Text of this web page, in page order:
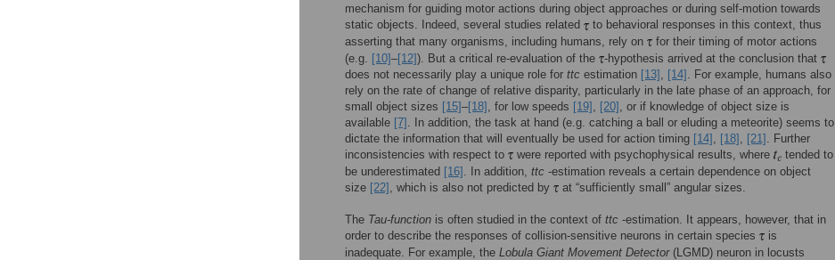
mechanism for guiding motor actions during object approaches or during self-motion towards
static objects. Indeed, several studies related
to behavioral responses in this context, thus
asserting that many organisms, including humans, rely on
for their timing of motor actions
(e.g. [10]–[12]). But a critical re-evaluation of the
-hypothesis arrived at the conclusion that
does not necessarily play a unique role for ttc estimation [13] , [14] . For example, humans also
rely on the rate of change of relative disparity, particularly in the late phase of an approach, for
small object sizes [15]–[18] , for low speeds [19] , [20] , or if knowledge of object size is
available [7] . In addition, the task at hand (e.g. catching a ball or eluding a meteorite) seems to
dictate the information that will eventually be used for action timing [14] , [18] , [21] . Further
inconsistencies with respect to
were reported with psychophysical results, where
tended to
be underestimated [16] . In addition, ttc -estimation reveals a certain dependence on object
size [22] , which is also not predicted by at “sufficiently small” angular sizes.
The Tau-function is often studied in the context of ttc -estimation. It appears, however, that in
order to describe the responses of collision-sensitive neurons in certain species
is
inadequate. For example, the Lobula Giant Movement Detector(LGMD) neuron in locusts